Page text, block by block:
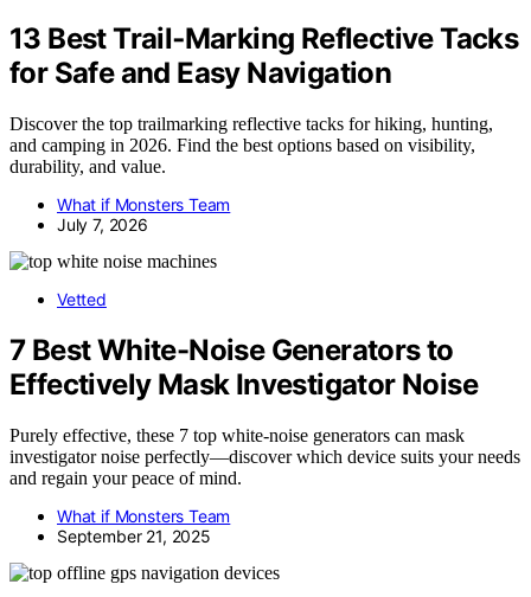
13 Best Trail‑Marking Reflective Tacks
for Safe and Easy Navigation
Discover the top trailmarking reflective tacks for hiking, hunting,
and camping in 2026. Find the best options based on visibility,
durability, and value.
What if Monsters Team
July 7, 2026
Vetted
7 Best White-Noise Generators to
Effectively Mask Investigator Noise
Purely effective, these 7 top white-noise generators can mask
investigator noise perfectly—discover which device suits your needs
and regain your peace of mind.
What if Monsters Team
September 21, 2025